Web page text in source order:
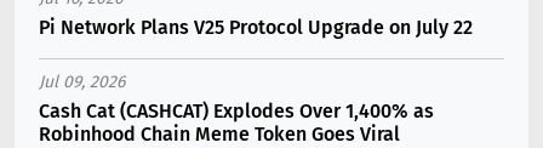
Pi Network Plans V25 Protocol Upgrade on July 22
Jul 09, 2026
Cash Cat (CASHCAT) Explodes Over 1,400% as
Robinhood Chain Meme Token Goes Viral